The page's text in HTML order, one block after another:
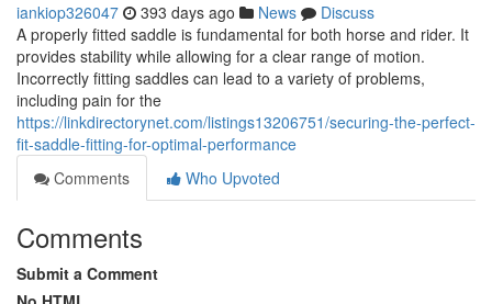
iankiop326047 393 days ago News
Discuss
A properly fitted saddle is fundamental for both horse and rider. It
provides stability while allowing for a clear range of motion.
Incorrectly fitting saddles can lead to a variety of problems,
including pain for the
https://linkdirectorynet.com/listings13206751/securing-the-perfect-
fit-saddle-fitting-for-optimal-performance
Comments
Who Upvoted
Comments
Submit a Comment